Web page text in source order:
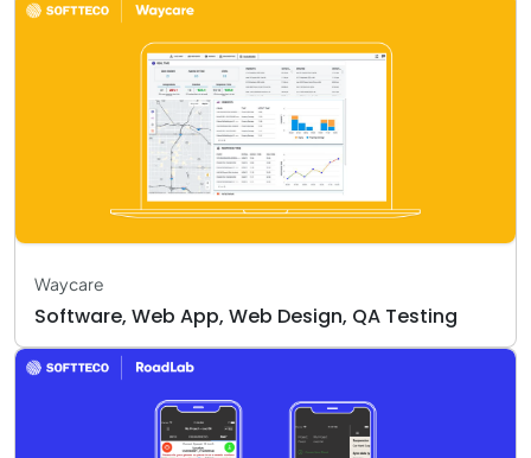
Waycare
Software, Web App, Web Design, QA Testing